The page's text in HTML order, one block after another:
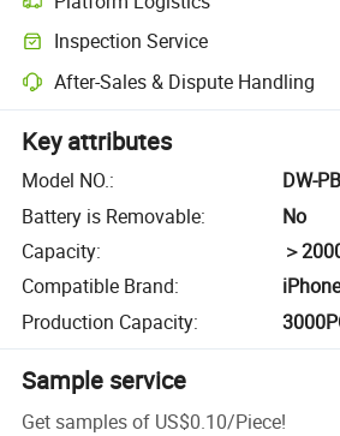
Inspection Service
After-Sales & Dispute Handling
Key attributes
Model NO.:
DW-
Battery is Removable:
No
Capacity:
＞
Compatible Brand:
Production Capacity:
Sample service
Get samples of US$0.10/Piece!